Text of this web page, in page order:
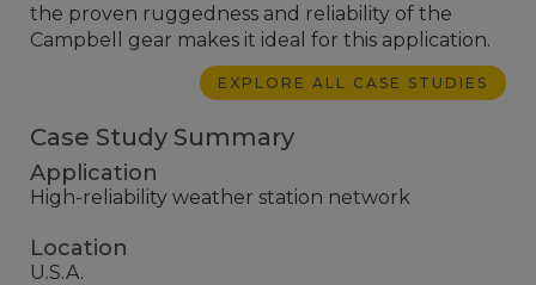
the proven ruggedness and reliability of the
Campbell gear makes it ideal for this application.
EXPLORE ALL CASE STUDIES
Case Study Summary
Application
High-reliability weather station network
Location
U.S.A.